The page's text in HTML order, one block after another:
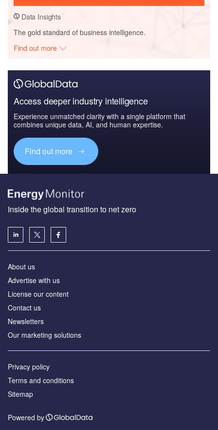
Data Insights
The gold standard of business intelligence.
Find out more
Access deeper industry intelligence
Experience unmatched clarity with a single platform that
combines unique data, AI, and human expertise.
Find out more
Inside the global transition to net zero
About us
Advertise with us
License our content
Contact us
Newsletters
Our marketing solutions
Privacy policy
Terms and conditions
Sitemap
Powered by